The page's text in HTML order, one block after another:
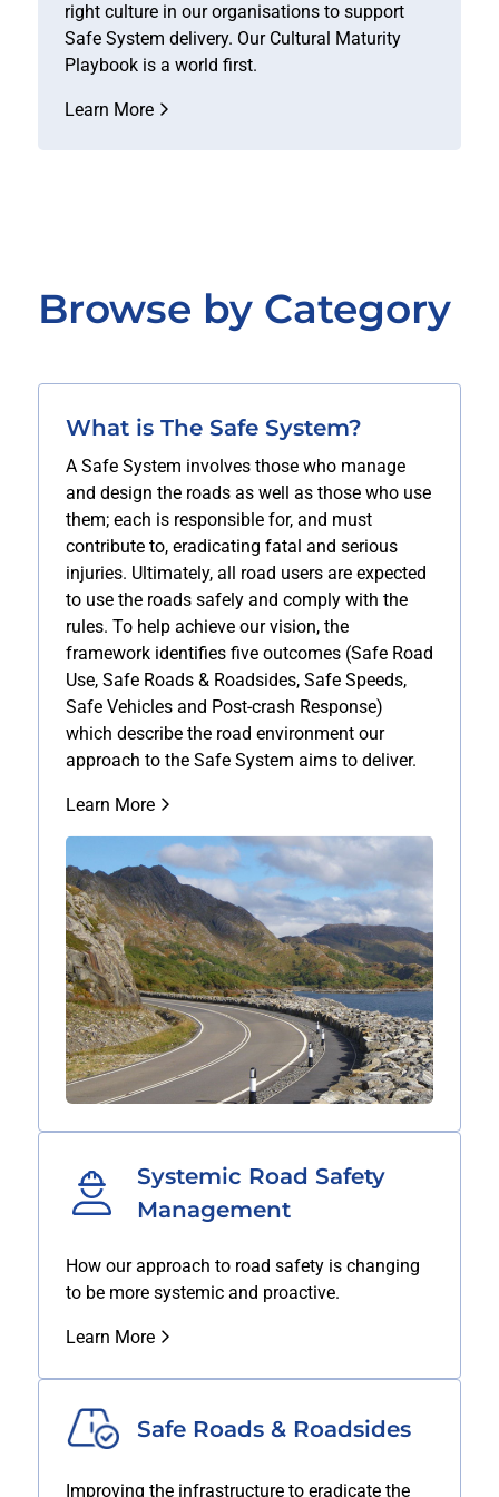
right culture in our organisations to support
Safe System delivery. Our Cultural Maturity
Playbook is a world first.
Learn More
Browse by Category
What is The Safe System?
A Safe System involves those who manage
and design the roads as well as those who use
them; each is responsible for, and must
contribute to, eradicating fatal and serious
injuries. Ultimately, all road users are expected
to use the roads safely and comply with the
rules. To help achieve our vision, the
framework identifies five outcomes (Safe Road
Use, Safe Roads & Roadsides, Safe Speeds,
Safe Vehicles and Post-crash Response)
which describe the road environment our
approach to the Safe System aims to deliver.
Learn More
Systemic Road Safety
Management
How our approach to road safety is changing
to be more systemic and proactive.
Learn More
Safe Roads & Roadsides
Improving the infrastructure to eradicate the